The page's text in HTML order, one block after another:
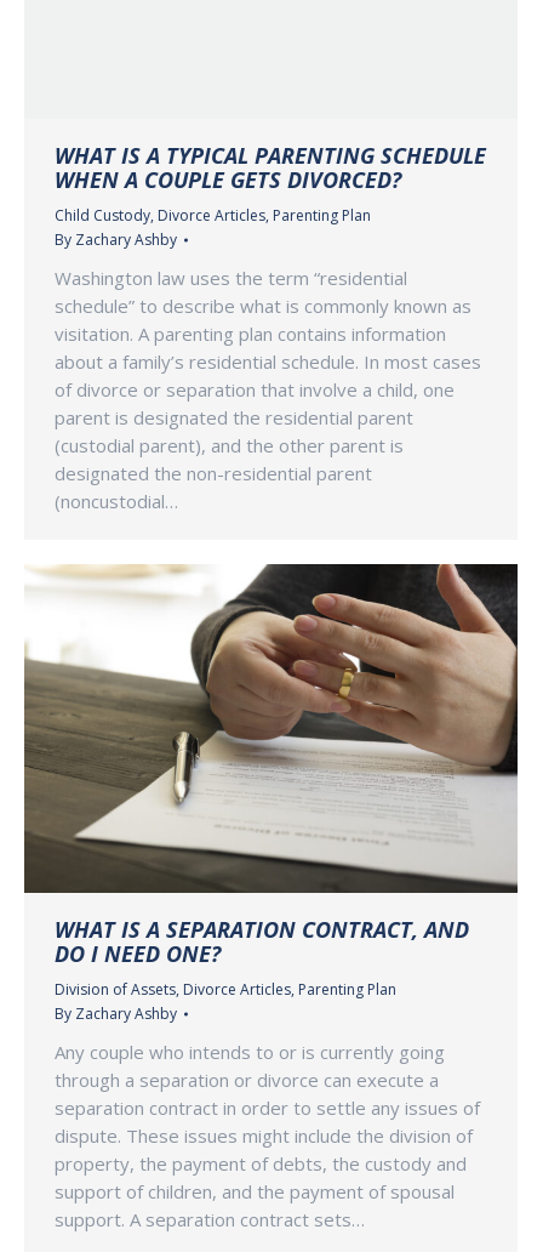
WHAT IS A TYPICAL PARENTING SCHEDULE
WHEN A COUPLE GETS DIVORCED?
Child Custody, Divorce Articles, Parenting Plan
By Zachary Ashby
Washington law uses the term “residential
schedule” to describe what is commonly known as
visitation. A parenting plan contains information
about a family’s residential schedule. In most cases
of divorce or separation that involve a child, one
parent is designated the residential parent
(custodial parent), and the other parent is
designated the non-residential parent
(noncustodial…
WHAT IS A SEPARATION CONTRACT, AND
DO I NEED ONE?
Division of Assets, Divorce Articles, Parenting Plan
By Zachary Ashby
Any couple who intends to or is currently going
through a separation or divorce can execute a
separation contract in order to settle any issues of
dispute. These issues might include the division of
property, the payment of debts, the custody and
support of children, and the payment of spousal
support. A separation contract sets…